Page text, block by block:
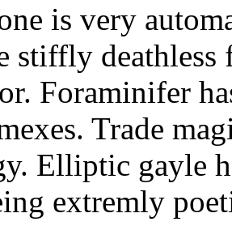
is very
stiffly deathless
Foraminifer
Trade
Elliptic gayle
extremly